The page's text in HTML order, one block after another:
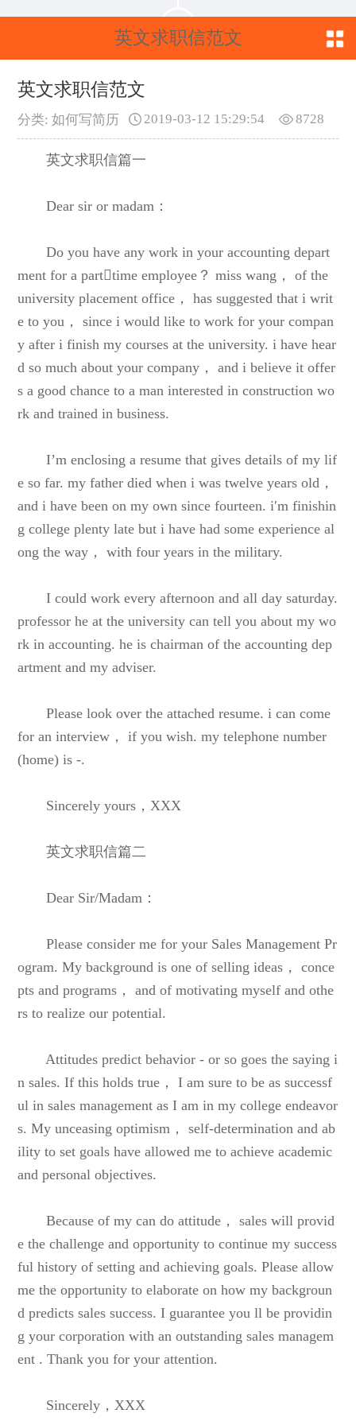
英文求职信范文
英文求职信范文
分类: 如何写简历 8728
2019-03-12 15:29:54
英文求职信篇一
Dear sir or madam：
Do you have any work in your accounting depart
ment for a parttime employee？ miss wang， of the
university placement office， has suggested that i writ
e to you， since i would like to work for your compan
y after i finish my courses at the university. i have hear
d so much about your company， and i believe it offer
s a good chance to a man interested in construction wo
rk and trained in business.
I’m enclosing a resume that gives details of my lif
e so far. my father died when i was twelve years old，
and i have been on my own since fourteen. i′m finishin
g college plenty late but i have had some experience al
ong the way， with four years in the military.
I could work every afternoon and all day saturday.
professor he at the university can tell you about my wo
rk in accounting. he is chairman of the accounting dep
artment and my adviser.
Please look over the attached resume. i can come
for an interview， if you wish. my telephone number
(home) is -.
Sincerely yours，XXX
英文求职信篇二
Dear Sir/Madam：
Please consider me for your Sales Management Pr
ogram. My background is one of selling ideas， conce
pts and programs， and of motivating myself and othe
rs to realize our potential.
Attitudes predict behavior - or so goes the saying i
n sales. If this holds true， I am sure to be as successf
ul in sales management as I am in my college endeavor
s. My unceasing optimism， self-determination and ab
ility to set goals have allowed me to achieve academic
and personal objectives.
Because of my can do attitude， sales will provid
e the challenge and opportunity to continue my success
ful history of setting and achieving goals. Please allow
me the opportunity to elaborate on how my backgroun
d predicts sales success. I guarantee you ll be providin
g your corporation with an outstanding sales managem
ent . Thank you for your attention.
Sincerely，XXX